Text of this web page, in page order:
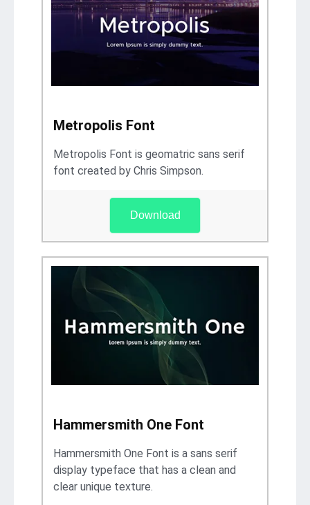
Metropolis Font
Metropolis Font is geomatric sans serif
font created by Chris Simpson.
Download
Hammersmith One Font
Hammersmith One Font is a sans serif
display typeface that has a clean and
clear unique texture.